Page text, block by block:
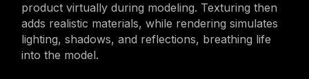
product virtually during modeling. Texturing then
adds realistic materials, while rendering simulates
lighting, shadows, and reflections, breathing life
into the model.